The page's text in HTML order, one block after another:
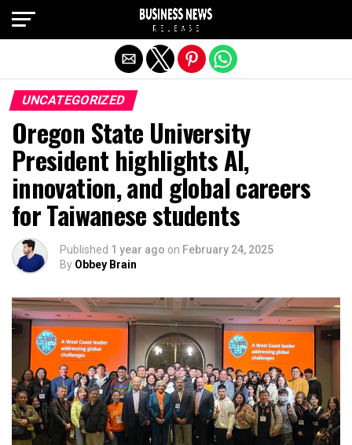
UNCATEGORIZED
Oregon State University
President highlights AI,
innovation, and global careers
for Taiwanese students
Published 1 year ago on February 24, 2025
By Obbey Brain
Exit mobile version